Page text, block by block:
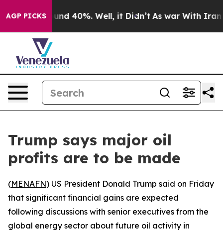
AGP PICKS
Around 40%. Well, it Didn’t As war With Iran
Trump says major oil
profits are to be made
(MENAFN) US President Donald Trump said on Friday
that significant financial gains are expected
following discussions with senior executives from the
global energy sector about future oil activity in